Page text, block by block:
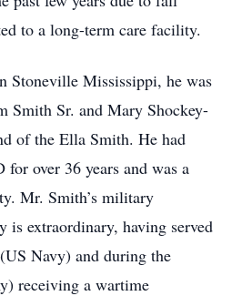
to a long-term care facility.
Stoneville Mississippi, he was
Smith Sr. and Mary Shockey-
of the Ella Smith. He had
over 36 years and was a
Mr. Smith’s military
is extraordinary, having served
Navy) and during the
receiving a wartime